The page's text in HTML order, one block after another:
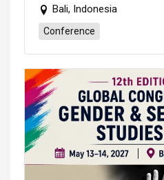
Bali, Indonesia
Conference